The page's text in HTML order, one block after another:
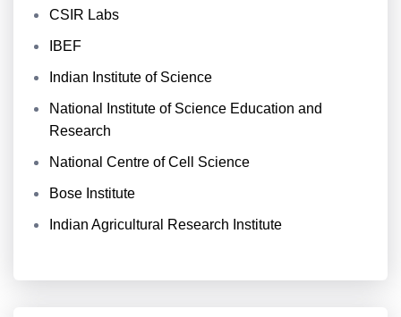
CSIR Labs
IBEF
Indian Institute of Science
National Institute of Science Education and
Research
National Centre of Cell Science
Bose Institute
Indian Agricultural Research Institute